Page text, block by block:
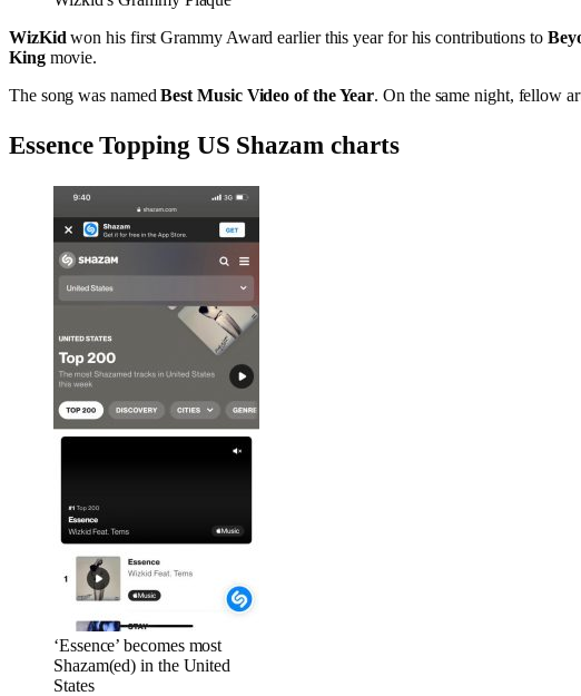
WizKid won his first Grammy Award earlier this year for his contributions to
Kingmovie.
The song was namedBest Music Video of the Year. On the same night, fellow
Essence Topping US Shazam charts
‘Essence’ becomes most
Shazam(ed) in the United
States